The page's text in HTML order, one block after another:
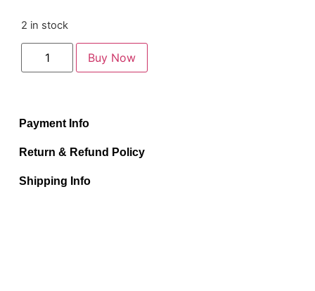
2 in stock
Buy Now
Payment Info
Return & Refund Policy
Shipping Info